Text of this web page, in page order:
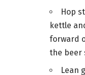
Hop
kettle
forward
the beer
Lean